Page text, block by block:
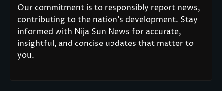
Our commitment is to responsibly report news,
contributing to the nation’s development. Stay
informed with Nija Sun News for accurate,
insightful, and concise updates that matter to
you.